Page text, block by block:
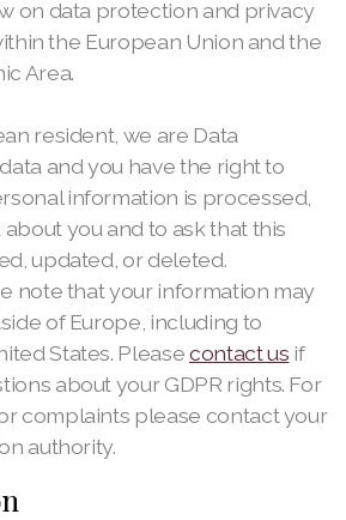
on data protection and privacy
the European Union and the
Area.
resident, we are Data
and you have the right to
information is processed,
you and to ask that this
updated, or deleted.
note that your information may
of Europe, including to
States. Pleasecontact us if
about your GDPR rights. For
complaints please contact your
authority.